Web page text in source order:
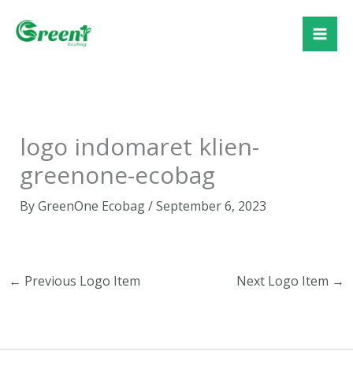
logo indomaret klien-
greenone-ecobag
ByGreenOne Ecobag/September 6, 2023
← Previous Logo Item Next Logo Item →